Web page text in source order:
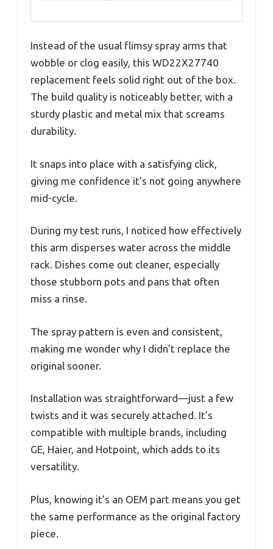
Instead of the usual flimsy spray arms that
wobble or clog easily, this WD22X27740
replacement feels solid right out of the box.
The build quality is noticeably better, with a
sturdy plastic and metal mix that screams
durability.
It snaps into place with a satisfying click,
giving me confidence it’s not going anywhere
mid-cycle.
During my test runs, I noticed how effectively
this arm disperses water across the middle
rack. Dishes come out cleaner, especially
those stubborn pots and pans that often
miss a rinse.
The spray pattern is even and consistent,
making me wonder why I didn’t replace the
original sooner.
Installation was straightforward—just a few
twists and it was securely attached. It’s
compatible with multiple brands, including
GE, Haier, and Hotpoint, which adds to its
versatility.
Plus, knowing it’s an OEM part means you get
the same performance as the original factory
piece.